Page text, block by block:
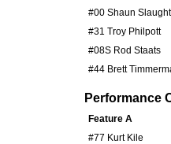
#00 Shaun
#31 Troy Philpott
#08S Rod Staats
#44 Brett
Performance
Feature A
#77 Kurt Kile